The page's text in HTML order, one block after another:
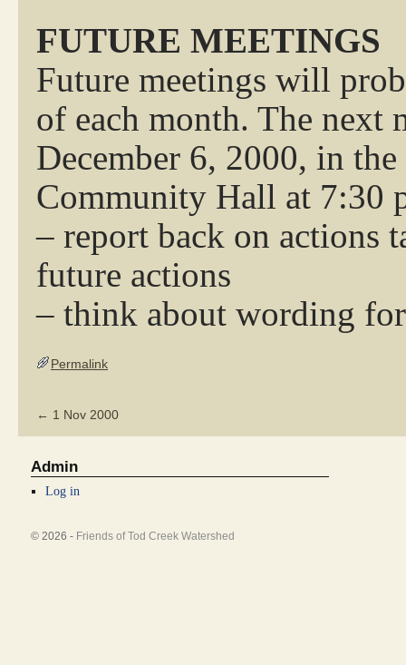
FUTURE MEETINGS
Future meetings will
of each month. The next
December 6, 2000, in
Community Hall at 7:30
– report back on actions
future actions
– think about wording
Permalink
← 1 Nov 2000
Admin
Log in
© 2026 - Friends of Tod Creek Watershed